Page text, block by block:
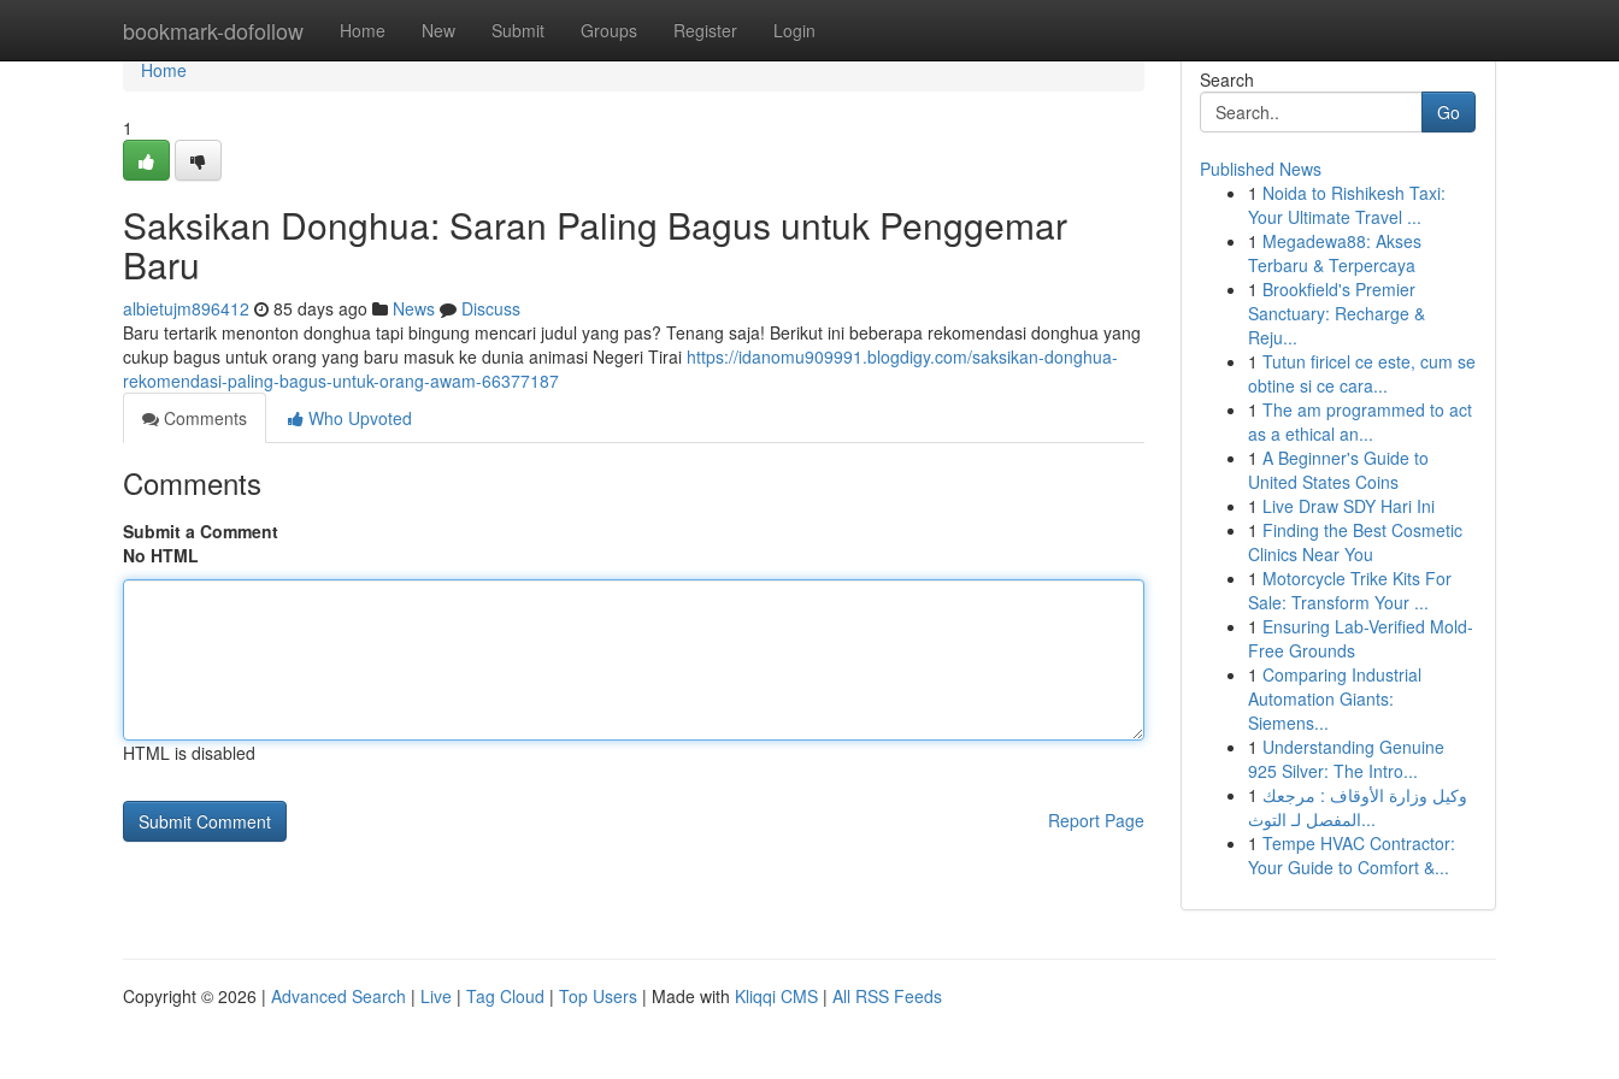
bookmark-dofollow Home New Submit Groups Register Login
Home
Home
1
Saksikan Donghua: Saran Paling Bagus untuk Penggemar
Baru
albietujm896412 85 days ago News
Discuss
Baru tertarik menonton donghua tapi bingung mencari judul yang pas? Tenang saja! Berikut ini beberapa rekomendasi donghua yang
cukup bagus untuk orang yang baru masuk ke dunia animasi Negeri Tirai https://idanomu909991.blogdigy.com/saksikan-donghua-
rekomendasi-paling-bagus-untuk-orang-awam-66377187
Comments
Who Upvoted
Comments
Submit a Comment
No HTML
HTML is disabled
Report Page
Search
Go
Published News
1 Noida to Rishikesh Taxi:
Your Ultimate Travel ...
1 Megadewa88: Akses
Terbaru & Terpercaya
1 Brookfield's Premier
Sanctuary: Recharge &
Reju...
1 Tutun firicel ce este, cum se
obtine si ce cara...
1 The am programmed to act
as a ethical an...
1 A Beginner's Guide to
United States Coins
1 Live Draw SDY Hari Ini
1 Finding the Best Cosmetic
Clinics Near You
1 Motorcycle Trike Kits For
Sale: Transform Your ...
1 Ensuring Lab-Verified Mold-
Free Grounds
1 Comparing Industrial
Automation Giants:
Siemens...
1 Understanding Genuine
925 Silver: The Intro...
1 وكيل وزارة الأوقاف : مرجعك
المفصل لـ التوث...
1 Tempe HVAC Contractor:
Your Guide to Comfort &...
Copyright © 2026 | Advanced Search | Live | Tag Cloud | Top Users | Made with Kliqqi CMS | All RSS Feeds